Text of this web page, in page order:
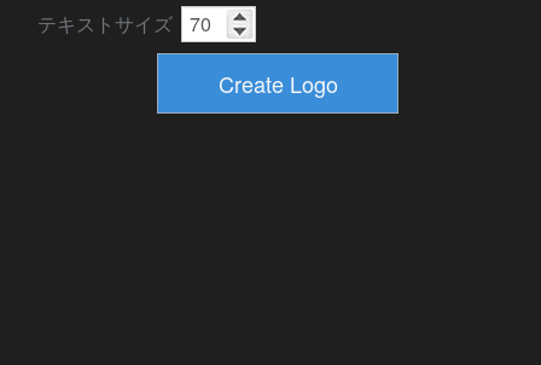
テキストサイズ